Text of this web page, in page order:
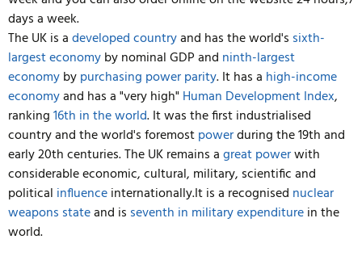
days a week.
The UK is adeveloped countryand has the world's sixth-
largest economyby nominal GDP and ninth-largest
economybypurchasing power parity. It has a high-income
economyand has a "very high" Human Development Index,
ranking16th in the world. It was the first industrialised
country and the world's foremostpowerduring the 19th and
early 20th centuries. The UK remains agreat powerwith
considerable economic, cultural, military, scientific and
political influenceinternationally.It is a recognised nuclear
weapons stateand is seventh in military expenditurein the
world.